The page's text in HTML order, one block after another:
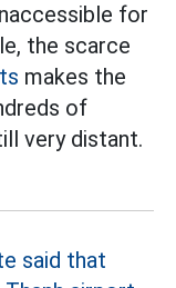
for
the scarce
makes the
of
very distant.